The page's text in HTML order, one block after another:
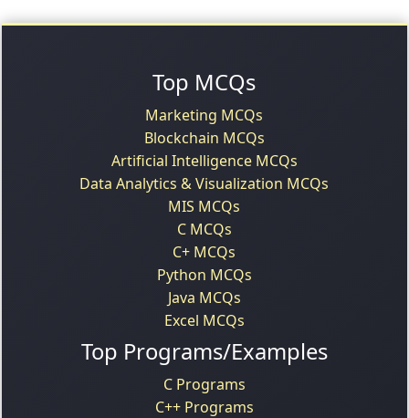
Top MCQs
Marketing MCQs
Blockchain MCQs
Artificial Intelligence MCQs
Data Analytics & Visualization MCQs
MIS MCQs
C MCQs
C+ MCQs
Python MCQs
Java MCQs
Excel MCQs
Top Programs/Examples
C Programs
C++ Programs